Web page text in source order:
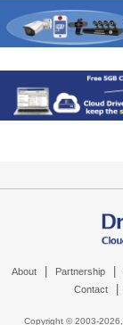
About Partnership
Contact
Copyright © 2003-2026,